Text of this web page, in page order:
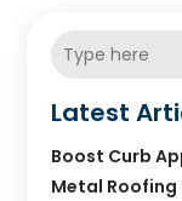
Latest
Boost Curb
Metal Roofing